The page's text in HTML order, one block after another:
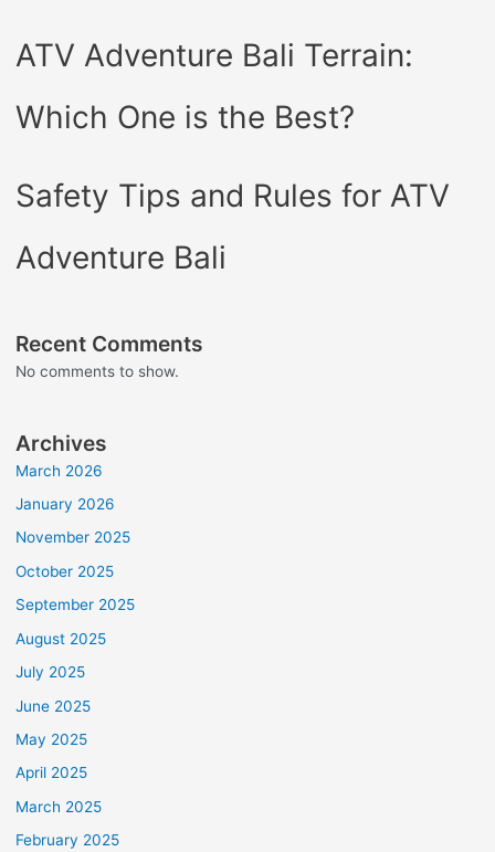
ATV Adventure Bali Terrain:
Which One is the Best?
Safety Tips and Rules for ATV
Adventure Bali
Recent Comments
No comments to show.
Archives
March 2026
January 2026
November 2025
October 2025
September 2025
August 2025
July 2025
June 2025
May 2025
April 2025
March 2025
February 2025